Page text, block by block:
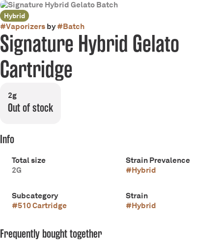
Hybrid
#Vaporizersby#Batch
Signature Hybrid Gelato
Cartridge
2g
Out of stock
Info
Total size
2G
Strain Prevalence
#Hybrid
Subcategory
#510 Cartridge
Strain
#Hybrid
Frequently bought together